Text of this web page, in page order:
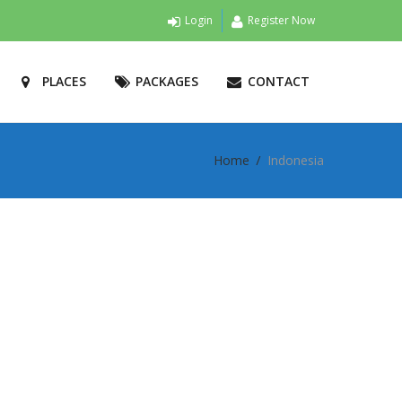
Login Register Now
PLACES PACKAGES CONTACT
Home Indonesia